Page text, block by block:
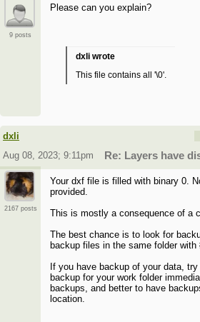
9 posts
Please can you explain?
dxli wrote
This file contains all '\0'.
dxli
Aug 08, 2023; 9:11pm
Re: Layers have
2167 posts
Your dxf file is filled with binary 0.
provided.
This is mostly a consequence of a
The best chance is to look for
backup files in the same folder with
If you have backup of your data,
backup for your work folder
backups, and better to have
location.